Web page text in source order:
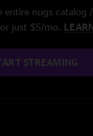
entire nugs catalog
just $5/mo.
STREAMING